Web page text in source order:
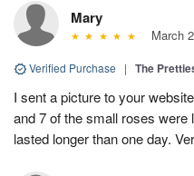
Mary
March
Verified Purchase | The
I sent a picture to your
and 7 of the small roses
lasted longer than one day.